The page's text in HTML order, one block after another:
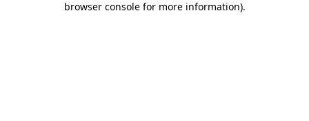
browser console for more information).